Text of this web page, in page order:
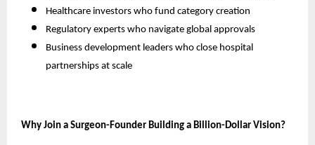
Healthcare investors who fund category creation
Regulatory experts who navigate global approvals
Business development leaders who close hospital
partnerships at scale
Why Join a Surgeon-Founder Building a Billion-Dollar Vision?